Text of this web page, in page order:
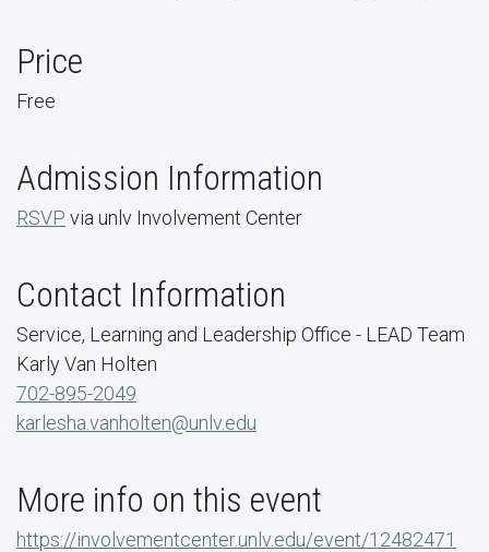
Price
Free
Admission Information
RSVP via unlv Involvement Center
Contact Information
Service, Learning and Leadership Office - LEAD Team
Karly Van Holten
702-895-2049
karlesha.vanholten@unlv.edu
More info on this event
https://involvementcenter.unlv.edu/event/12482471